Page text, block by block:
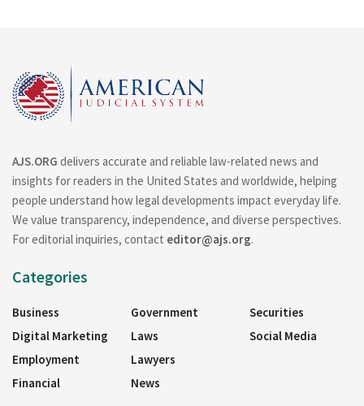
AJS.ORG delivers accurate and reliable law-related news and
insights for readers in the United States and worldwide, helping
people understand how legal developments impact everyday life.
We value transparency, independence, and diverse perspectives.
For editorial inquiries, contact editor@ajs.org.
Categories
Business
Digital Marketing
Employment
Financial
Government
Laws
Lawyers
News
Securities
Social Media